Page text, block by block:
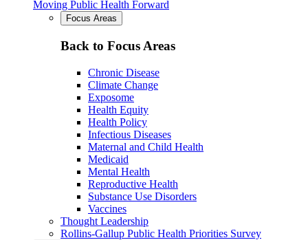
Moving Public Health Forward
Focus Areas
Back to Focus Areas
Chronic Disease
Climate Change
Exposome
Health Equity
Health Policy
Infectious Diseases
Maternal and Child Health
Medicaid
Mental Health
Reproductive Health
Substance Use Disorders
Vaccines
Thought Leadership
Rollins-Gallup Public Health Priorities Survey